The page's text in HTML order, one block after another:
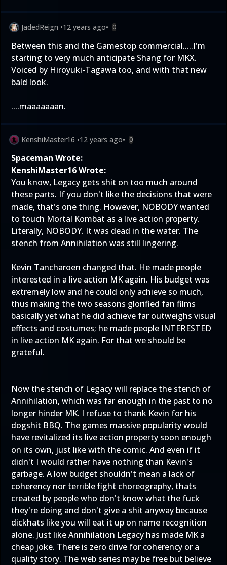
JadedReign •12 years ago• 0
Between this and the Gamestop commercial.....I'm
starting to very much anticipate Shang for MKX.
Voiced by Hiroyuki-Tagawa too, and with that new
bald look.
....maaaaaaan.
KenshiMaster16 •12 years ago• 0
Spaceman Wrote:
KenshiMaster16 Wrote:
You know, Legacy gets shit on too much around
these parts. If you don't like the decisions that were
made, that's one thing. However, NOBODY wanted
to touch Mortal Kombat as a live action property.
Literally, NOBODY. It was dead in the water. The
stench from Annihilation was still lingering.
Kevin Tancharoen changed that. He made people
interested in a live action MK again. His budget was
extremely low and he could only achieve so much,
thus making the two seasons glorified fan films
basically yet what he did achieve far outweighs visual
effects and costumes; he made people INTERESTED
in live action MK again. For that we should be
grateful.
Now the stench of Legacy will replace the stench of
Annihilation, which was far enough in the past to no
longer hinder MK. I refuse to thank Kevin for his
dogshit BBQ. The games massive popularity would
have revitalized its live action property soon enough
on its own, just like with the comic. And even if it
didn't I would rather have nothing than Kevin's
garbage. A low budget shouldn't mean a lack of
coherency nor terrible fight choreography, thats
created by people who don't know what the fuck
they're doing and don't give a shit anyway because
dickhats like you will eat it up on name recognition
alone. Just like Annihilation Legacy has made MK a
cheap joke. There is zero drive for coherency or a
quality story. The web series may be free but believe